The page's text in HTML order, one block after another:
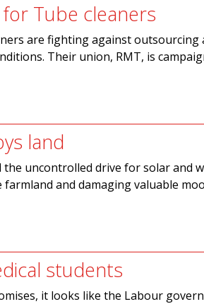
Tube cleaners
are fighting against
Their union, RMT, is
land
uncontrolled drive for solar and
and damaging valuable
students
it looks like the Labour